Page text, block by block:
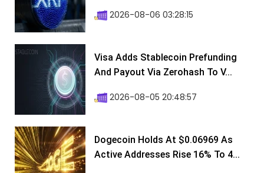
2026-08-06 03:28:15
Visa Adds Stablecoin Prefunding
And Payout Via Zerohash To V...
2026-08-05 20:48:57
Dogecoin Holds At $0.06969 As
Active Addresses Rise 16% To 4...